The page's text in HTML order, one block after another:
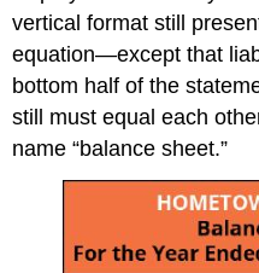
vertical format still
equation—except that
bottom half of the
still must equal each
name “balance sheet.”